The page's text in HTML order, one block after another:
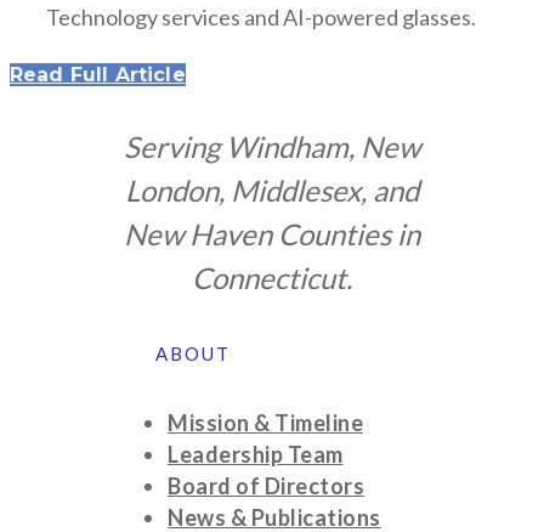
Technology services and AI-powered glasses.
Read Full Article
Serving Windham, New
London, Middlesex, and
New Haven Counties in
Connecticut.
ABOUT
Mission & Timeline
Leadership Team
Board of Directors
News & Publications